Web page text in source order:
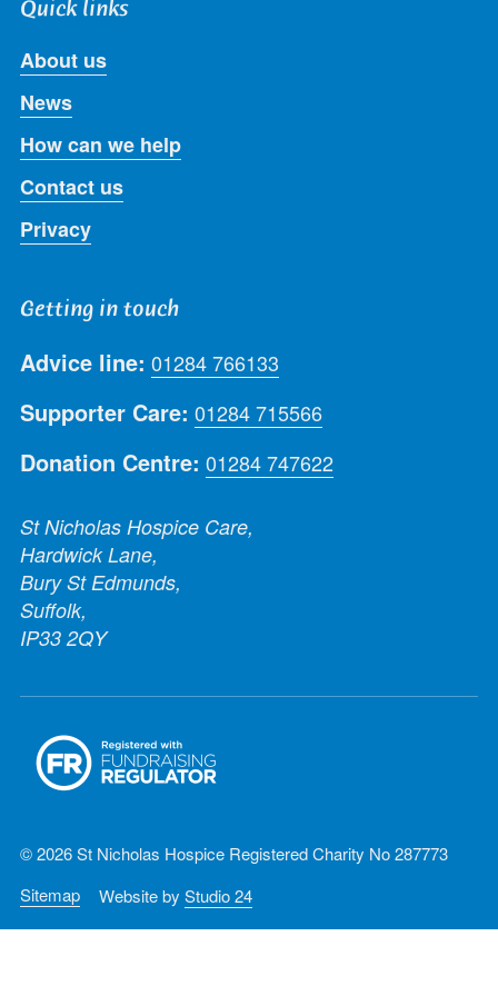
Quick links
About us
News
How can we help
Contact us
Privacy
Getting in touch
Advice line: 01284 766133
Supporter Care: 01284 715566
Donation Centre: 01284 747622
St Nicholas Hospice Care,
Hardwick Lane,
Bury St Edmunds,
Suffolk,
IP33 2QY
© 2026 St Nicholas Hospice Registered Charity No 287773
Sitemap
Website by Studio 24